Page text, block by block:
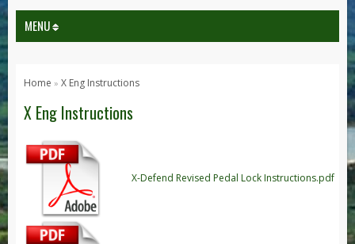
MENU
Series 1, 2 & 3
Series 1
Series 3
Defender
Defender 2020
Defender 90
Home » X Eng Instructions
X Eng Instructions
X-Defend Revised Pedal Lock Instructions.pdf